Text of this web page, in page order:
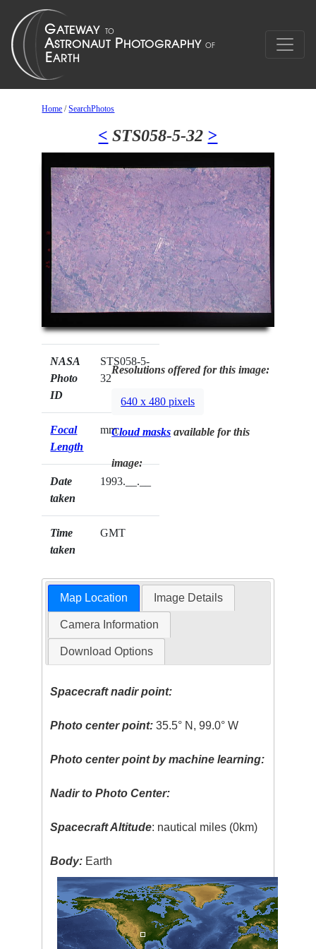
Home /SearchPhotos
< STS058-5-32 >
NASA
Photo
ID
STS058-5-
32
Focal
Length
mm
Date
taken
1993.__.__
Time
taken
GMT
Resolutions offered for this image:
640 x 480 pixels
Cloud masks available for this
image:
Map Location Image Details
Camera Information
Download Options
Spacecraft nadir point:
Photo center point: 35.5° N, 99.0° W
Photo center point by machine learning:
Nadir to Photo Center:
Spacecraft Altitude: nautical miles (0km)
Body: Earth